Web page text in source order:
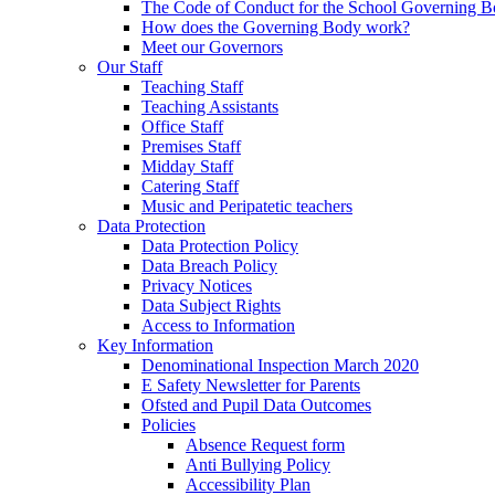
The Code of Conduct for the School Governing
How does the Governing Body work?
Meet our Governors
Our Staff
Teaching Staff
Teaching Assistants
Office Staff
Premises Staff
Midday Staff
Catering Staff
Music and Peripatetic teachers
Data Protection
Data Protection Policy
Data Breach Policy
Privacy Notices
Data Subject Rights
Access to Information
Key Information
Denominational Inspection March 2020
E Safety Newsletter for Parents
Ofsted and Pupil Data Outcomes
Policies
Absence Request form
Anti Bullying Policy
Accessibility Plan